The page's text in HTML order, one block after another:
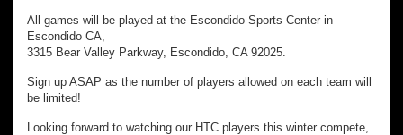
All games will be played at the Escondido Sports Center in
Escondido CA,
3315 Bear Valley Parkway, Escondido, CA 92025.
Sign up ASAP as the number of players allowed on each team will
be limited!
Looking forward to watching our HTC players this winter compete,